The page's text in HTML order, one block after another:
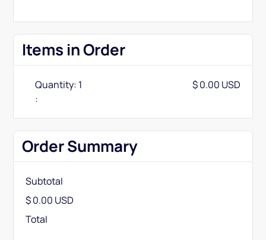
Items in Order
1
:
$ 0.00 USD
Order Summary
Subtotal
$ 0.00 USD
Total